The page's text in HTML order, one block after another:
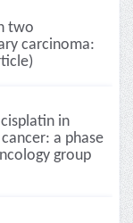
two
carcinoma:
in
a phase
group